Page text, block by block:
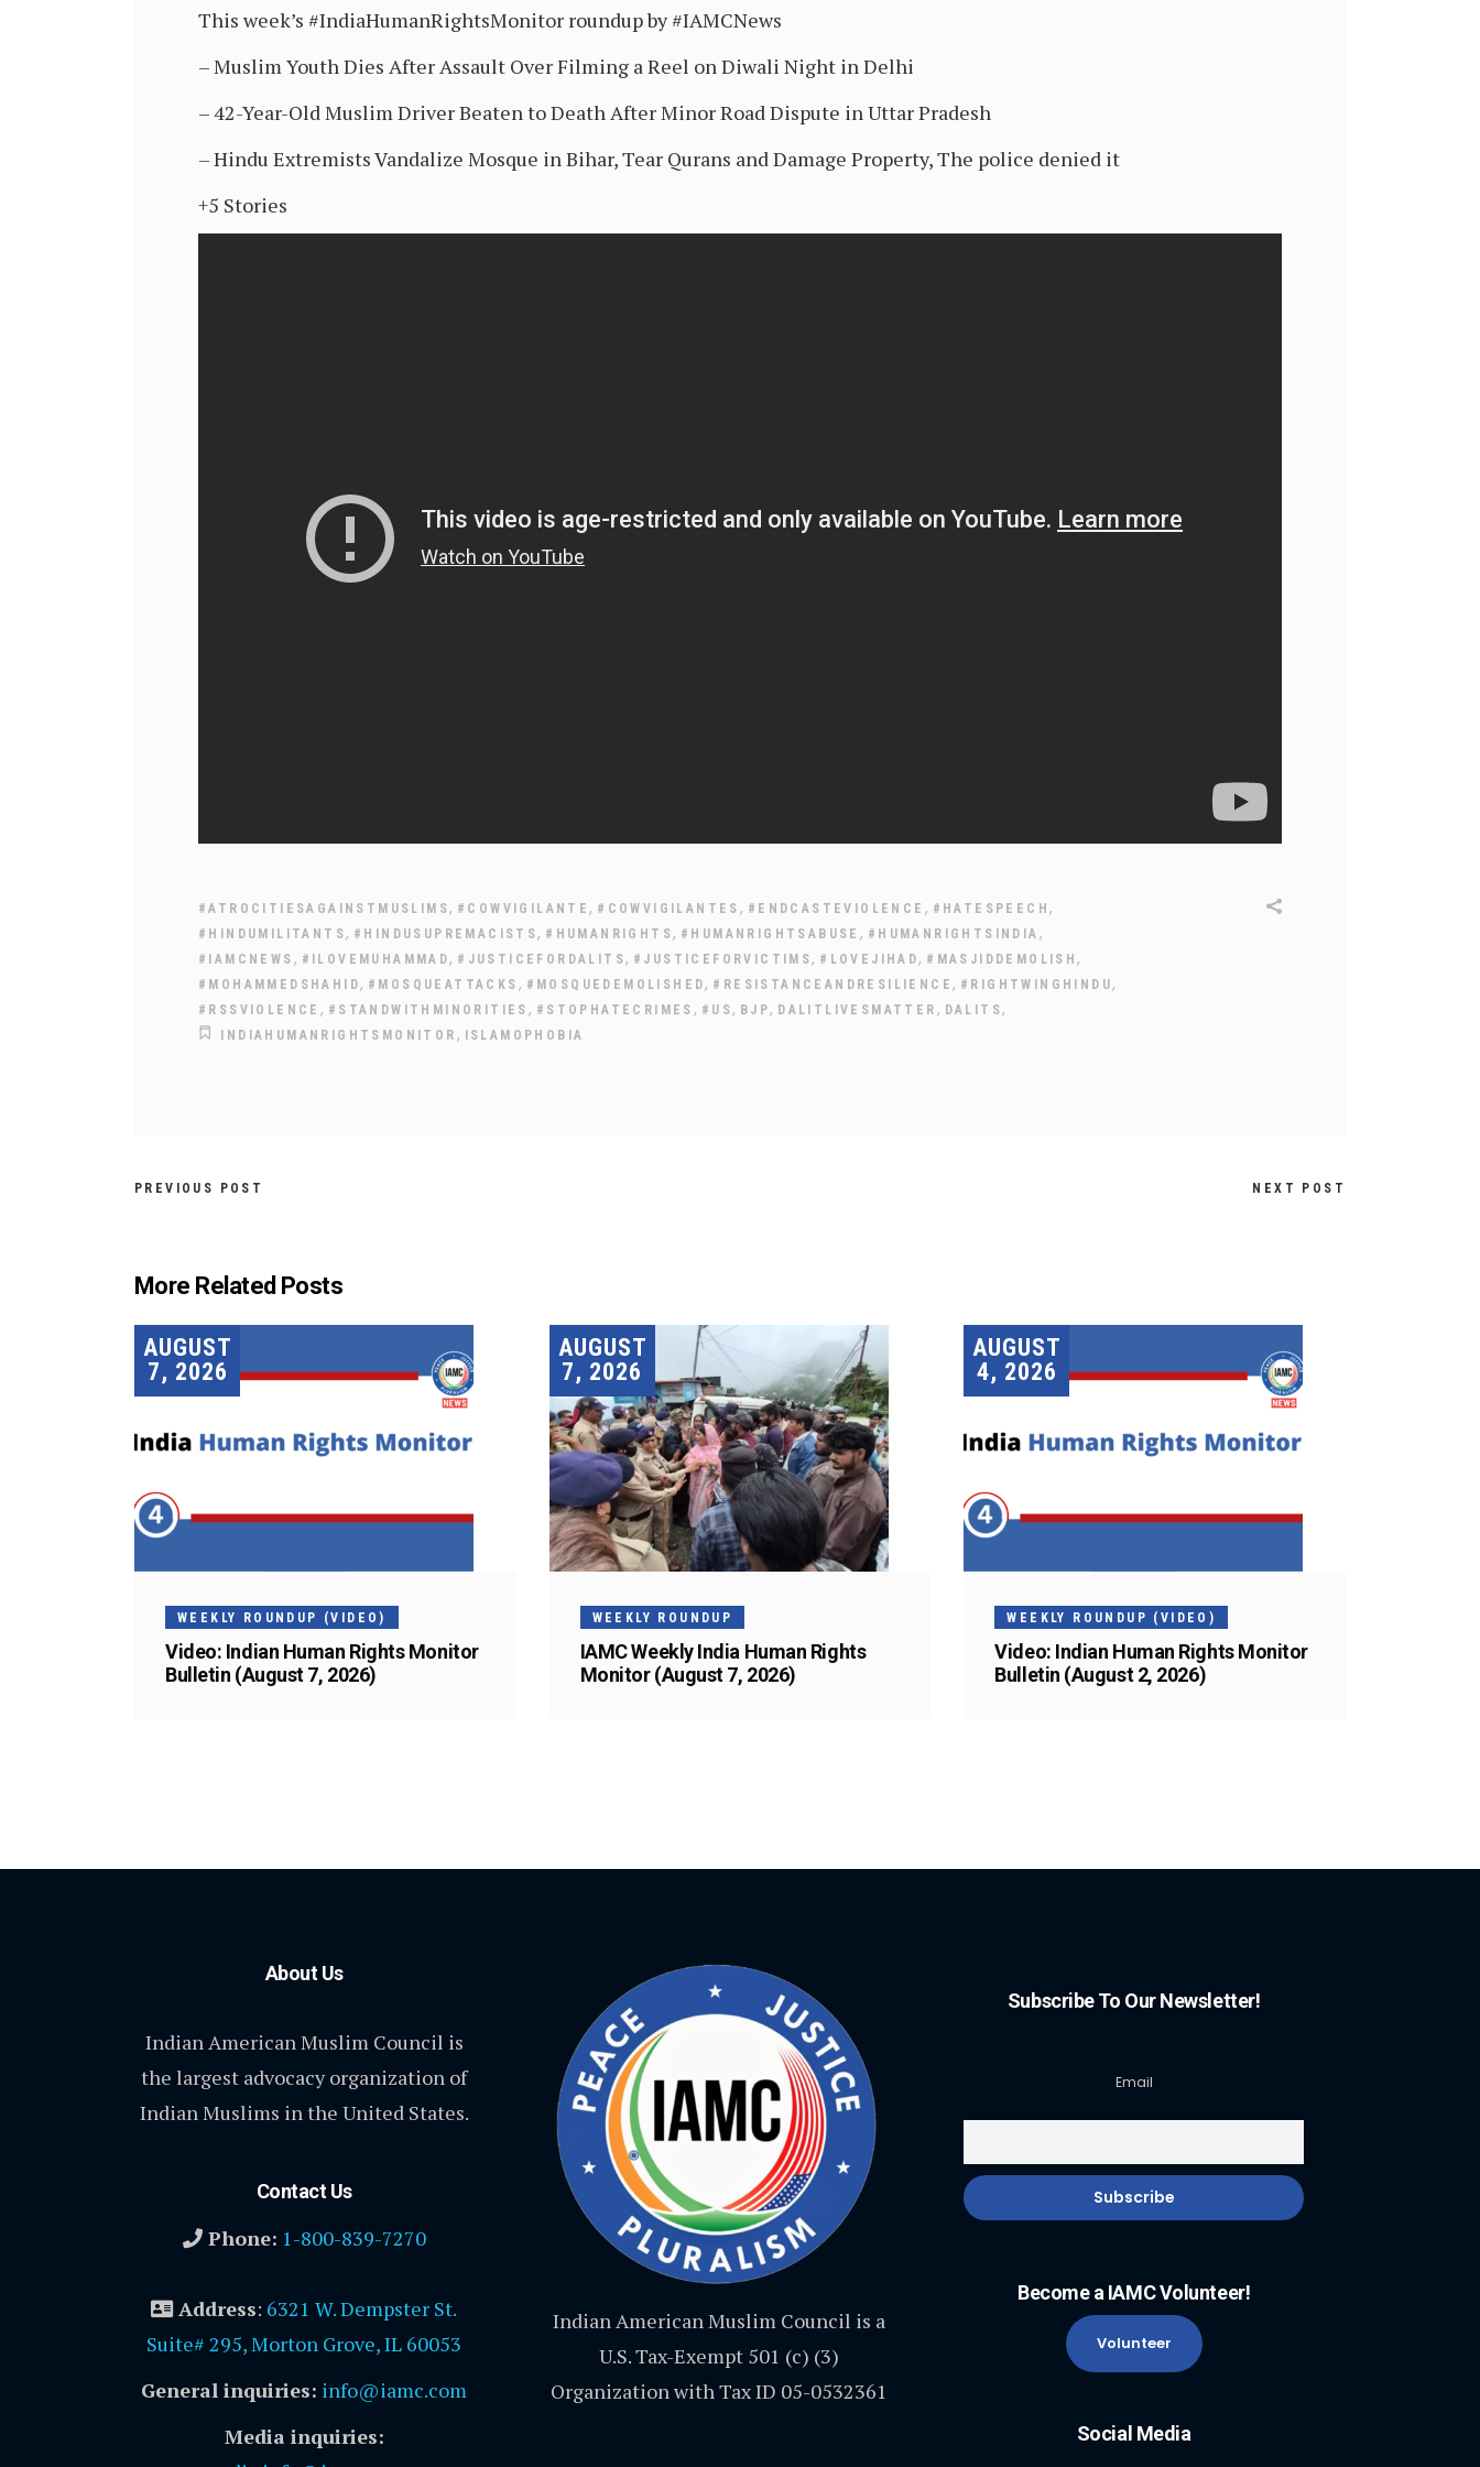
This week’s #IndiaHumanRightsMonitor roundup by #IAMCNews
– Muslim Youth Dies After Assault Over Filming a Reel on Diwali Night in Delhi
– 42-Year-Old Muslim Driver Beaten to Death After Minor Road Dispute in Uttar Pradesh
– Hindu Extremists Vandalize Mosque in Bihar, Tear Qurans and Damage Property, The police denied it
+5 Stories
#ATROCITIESAGAINSTMUSLIMS, #COWVIGILANTE , #COWVIGILANTES , #ENDCASTEVIOLENCE , #HATESPEECH ,
#HINDUMILITANTS, #HINDUSUPREMACISTS, #HUMANRIGHTS, #HUMANRIGHTSABUSE , #HUMANRIGHTSINDIA ,
#IAMCNEWS , #ILOVEMUHAMMAD, #JUSTICEFORDALITS, #JUSTICEFORVICTIMS, #LOVEJIHAD, #MASJIDDEMOLISH ,
#MOHAMMEDSHAHID, #MOSQUEATTACKS , #MOSQUEDEMOLISHED, #RESISTANCEANDRESILIENCE , #RIGHTWINGHINDU,
#RSSVIOLENCE , #STANDWITHMINORITIES , #STOPHATECRIMES , #US, BJP, DALITLIVESMATTER , DALITS,
INDIAHUMANRIGHTSMONITOR , ISLAMOPHOBIA
PREVIOUS POST NEXT POST
More Related Posts
AUGUST
7, 2026
WEEKLY ROUNDUP (VIDEO)
Video: Indian Human Rights Monitor
Bulletin (August 7, 2026)
AUGUST
7, 2026
WEEKLY ROUNDUP
IAMC Weekly India Human Rights
Monitor (August 7, 2026)
AUGUST
4, 2026
WEEKLY ROUNDUP (VIDEO)
Video: Indian Human Rights Monitor
Bulletin (August 2, 2026)
About Us
Indian American Muslim Council is
the largest advocacy organization of
Indian Muslims in the United States.
Contact Us
Phone: 1-800-839-7270
Address: 6321 W. Dempster St.
Suite# 295, Morton Grove, IL 60053
General inquiries: info@iamc.com
Media inquiries:
Indian American Muslim Council is a
U.S. Tax-Exempt 501 (c) (3)
Organization with Tax ID 05-0532361
Subscribe To Our Newsletter!
Email
Become a IAMC Volunteer!
Volunteer
Social Media